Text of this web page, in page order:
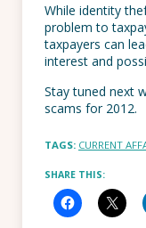
While identity
problem to
taxpayers can
interest and
Stay tuned next
scams for 2012.
TAGS: CURRENT
SHARE THIS: